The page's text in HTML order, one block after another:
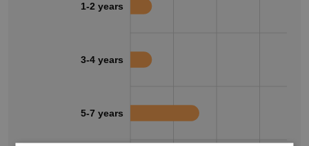
1-2 years
3-4 years
5-7 years